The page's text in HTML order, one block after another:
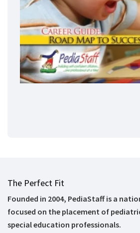
The Perfect Fit
Founded in 2004, PediaStaff is a
focused on the placement of
special education professionals.